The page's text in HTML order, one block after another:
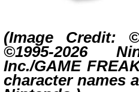
(Image Credit:
©1995-2026
Inc./GAME
character names